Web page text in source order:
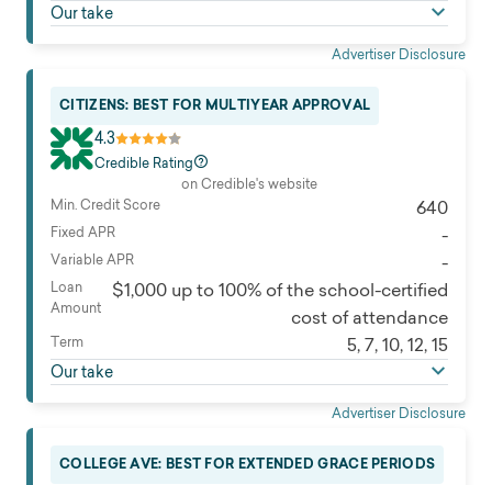
attendance
Cosigner release
None
Eligibility
Must be a U.S. citizen or permanent resident, enrolled
at least half-time at a degree-granting, nonprofit
institution, and must maintain satisfactory academic
progress. Must have no history of default on an
education loan and no history of bankruptcy or
foreclosure in the past 60 months.
Read full review
Our take
Advertiser Disclosure
CITIZENS: BEST FOR MULTIYEAR APPROVAL
4.3
Credible Rating
on Credible's website
Min. Credit Score
640
Fixed APR -
Variable APR -
Loan
Amount
$1,000 up to 100% of the school-certified
cost of attendance
Term 5, 7, 10, 12, 15
Our take
Advertiser Disclosure
COLLEGE AVE: BEST FOR EXTENDED GRACE PERIODS